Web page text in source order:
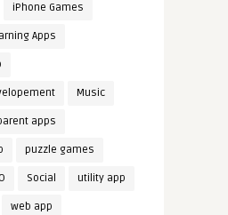
iPhone Games
Apps
Music
apps
puzzle games
Social utility app
web app